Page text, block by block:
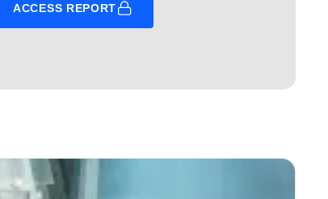
ACCESS REPORT